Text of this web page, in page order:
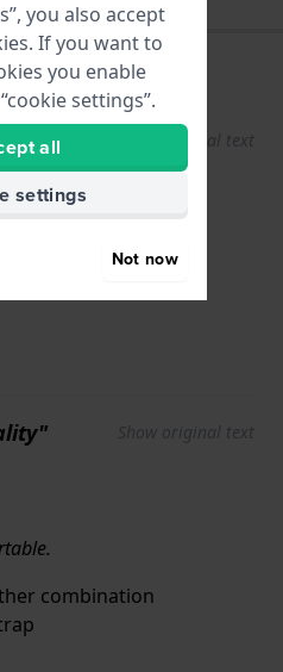
Show original text
Show original text
combination
you also accept
If you want to
you enable
settings”.
all
settings
Not now